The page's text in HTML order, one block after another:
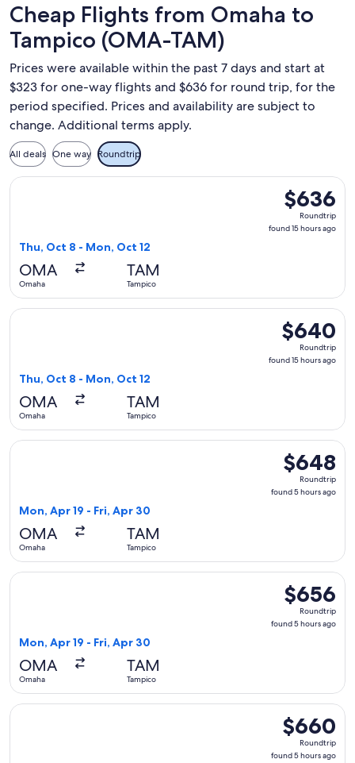
Cheap Flights from Omaha to
Tampico (OMA-TAM)
Prices were available within the past 7 days and start at
$323 for one-way flights and $636 for round trip, for the
period specified. Prices and availability are subject to
change. Additional terms apply.
All deals One way Roundtrip
$636
Roundtrip,
found
$636
Roundtrip
found 15 hours ago
Thu, Oct 8 - Mon, Oct 12
OMA
Omaha
TAM
Tampico
Select United flight, departing Thu, Oct 8 from Omaha to
$640
Roundtrip,
found
$640
Roundtrip
found 15 hours ago
Thu, Oct 8 - Mon, Oct 12
OMA
Omaha
TAM
Tampico
Select United flight, departing Thu, Oct 8 from Omaha to
$648
Roundtrip,
found
$648
Roundtrip
found 5 hours ago
Mon, Apr 19 - Fri, Apr 30
OMA
Omaha
TAM
Tampico
Select American Airlines flight, departing Mon, Apr 19
$656
Roundtrip,
found
$656
Roundtrip
found 5 hours ago
Mon, Apr 19 - Fri, Apr 30
OMA
Omaha
TAM
Tampico
Select Delta flight, departing Mon, Apr 19 from Omaha to
$660
Roundtrip,
found
$660
Roundtrip
found 5 hours ago
Select American Airlines flight, departing Mon, Apr 19